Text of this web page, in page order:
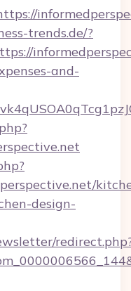
trends.de/?
and-
design-